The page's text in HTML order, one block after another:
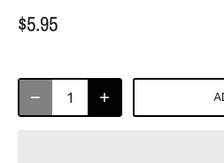
$5.95